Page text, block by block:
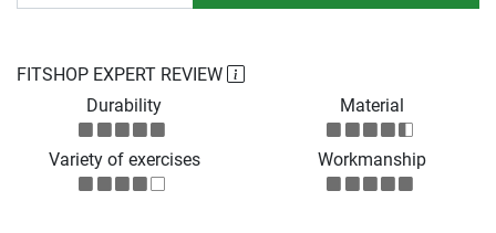
FITSHOP EXPERT REVIEW
Durability
Material
Variety of exercises Workmanship